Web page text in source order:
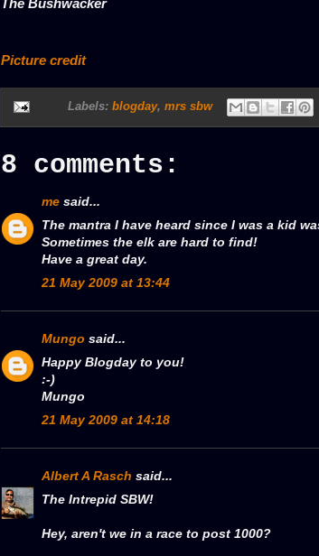
The Bushwacker
Picture credit
Labels:blogday,mrs sbw
8 comments:
me said...
The mantra I have heard since I was a kid
Sometimes the elk are hard to find!
Have a great day.
21 May 2009 at 13:44
Mungo said...
Happy Blogday to you!
:-)
Mungo
21 May 2009 at 14:18
Albert A Rasch said...
The Intrepid SBW!
Hey, aren't we in a race to post 1000?